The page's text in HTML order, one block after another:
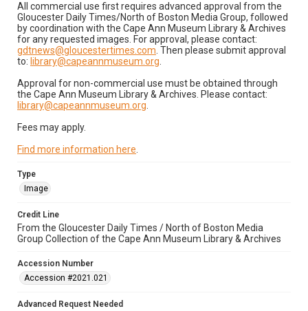
All commercial use first requires advanced approval from the
Gloucester Daily Times/North of Boston Media Group, followed
by coordination with the Cape Ann Museum Library & Archives
for any requested images. For approval, please contact:
gdtnews@gloucestertimes.com . Then please submit approval
to: library@capeannmuseum.org
Approval for non-commercial use must be obtained through
the Cape Ann Museum Library & Archives. Please contact:
library@capeannmuseum.org
Fees may apply.
Find more information here
Type
Image
Credit Line
From the Gloucester Daily Times / North of Boston Media
Group Collection of the Cape Ann Museum Library & Archives
Accession Number
Accession #2021.021
Advanced Request Needed